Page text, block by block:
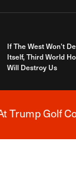
If The West Won’t
Itself, Third World
Will Destroy Us
Trump Golf